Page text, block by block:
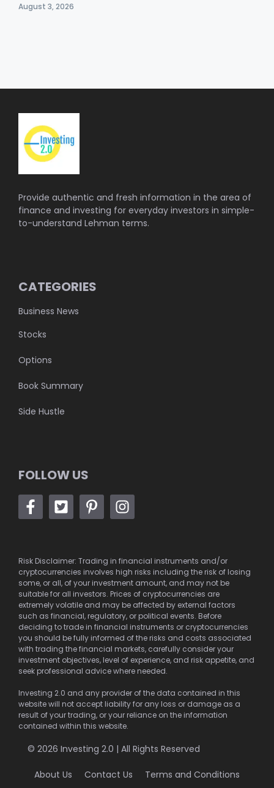
August 3, 2026
Provide authentic and fresh information in the area of
finance and investing for everyday investors in simple-
to-understand Lehman terms.
CATEGORIES
Business News
Stocks
Options
Book Summary
Side Hustle
FOLLOW US
Risk Disclaimer: Trading in financial instruments and/or
cryptocurrencies involves high risks including the risk of losing
some, or all, of your investment amount, and may not be
suitable for all investors. Prices of cryptocurrencies are
extremely volatile and may be affected by external factors
such as financial, regulatory, or political events. Before
deciding to trade in financial instruments or cryptocurrencies
you should be fully informed of the risks and costs associated
with trading the financial markets, carefully consider your
investment objectives, level of experience, and risk appetite, and
seek professional advice where needed.
Investing 2.0 and any provider of the data contained in this
website will not accept liability for any loss or damage as a
result of your trading, or your reliance on the information
contained within this website.
© 2026 Investing 2.0 | All Rights Reserved
About Us Contact Us Terms and Conditions